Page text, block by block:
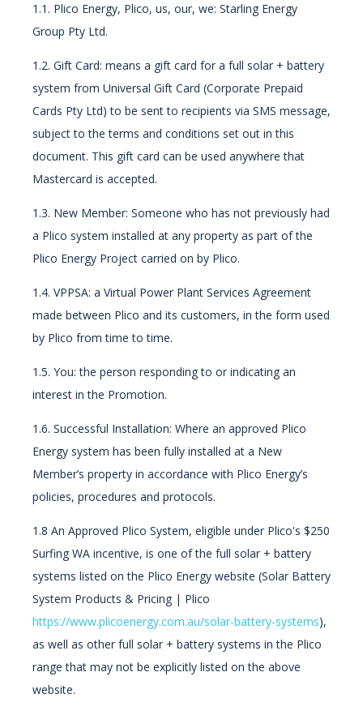
1.1. Plico Energy, Plico, us, our, we: Starling Energy
Group Pty Ltd.
1.2. Gift Card: means a gift card for a full solar + battery
system from Universal Gift Card (Corporate Prepaid
Cards Pty Ltd) to be sent to recipients via SMS message,
subject to the terms and conditions set out in this
document. This gift card can be used anywhere that
Mastercard is accepted.
1.3. New Member: Someone who has not previously had
a Plico system installed at any property as part of the
Plico Energy Project carried on by Plico.
1.4. VPPSA: a Virtual Power Plant Services Agreement
made between Plico and its customers, in the form used
by Plico from time to time.
1.5. You:the person responding to or indicating an
interest in the Promotion.
1.6. Successful Installation: Where an approved Plico
Energy system has been fully installed at a New
Member’s property in accordance with Plico Energy’s
policies, procedures and protocols.
1.8 An Approved Plico System, eligible under Plico's $250
Surfing WA incentive, is one of the full solar + battery
systems listed on the Plico Energy website (Solar Battery
System Products & Pricing | Plico
https://www.plicoenergy.com.au/solar-battery-systems),
as well as other full solar + battery systems in the Plico
range that may not be explicitly listed on the above
website.